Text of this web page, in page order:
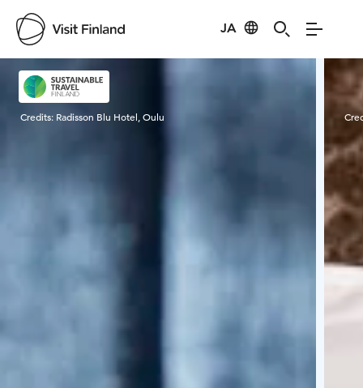
JA
Visit Finland
Credits: Radisson Blu Hotel, Oulu